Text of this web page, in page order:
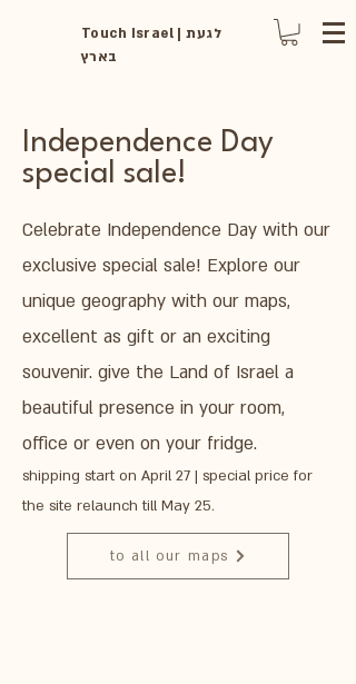
Touch Israel | לגעת
בארץ
Independence Day
special sale!
Celebrate Independence Day with our
exclusive special sale! Explore our
unique geography with our maps,
excellent as gift or an exciting
souvenir. give the Land of Israel a
beautiful presence in your room,
office or even on your fridge.
shipping start on April 27 | special price for
the site relaunch till May 25.
to all our maps